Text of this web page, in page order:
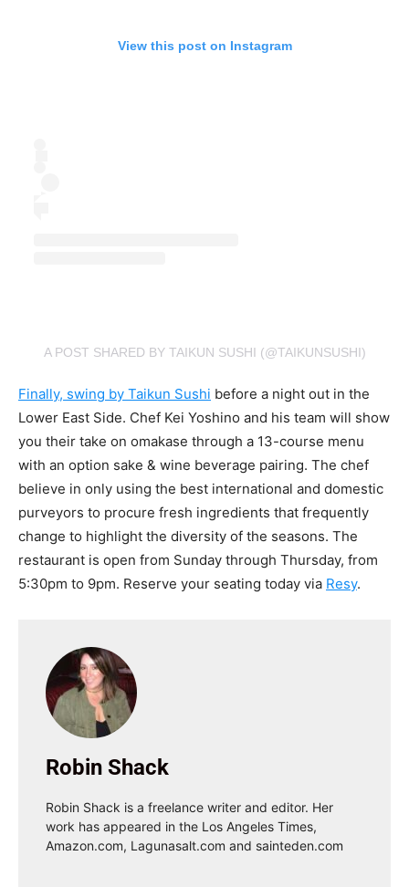
View this post on Instagram
A POST SHARED BY TAIKUN SUSHI (@TAIKUNSUSHI)
Finally, swing by Taikun Sushi before a night out in the
Lower East Side. Chef Kei Yoshino and his team will show
you their take on omakase through a 13-course menu
with an option sake & wine beverage pairing. The chef
believe in only using the best international and domestic
purveyors to procure fresh ingredients that frequently
change to highlight the diversity of the seasons. The
restaurant is open from Sunday through Thursday, from
5:30pm to 9pm. Reserve your seating today via Resy.
Robin Shack
Robin Shack is a freelance writer and editor. Her
work has appeared in the Los Angeles Times,
Amazon.com, Lagunasalt.com and sainteden.com